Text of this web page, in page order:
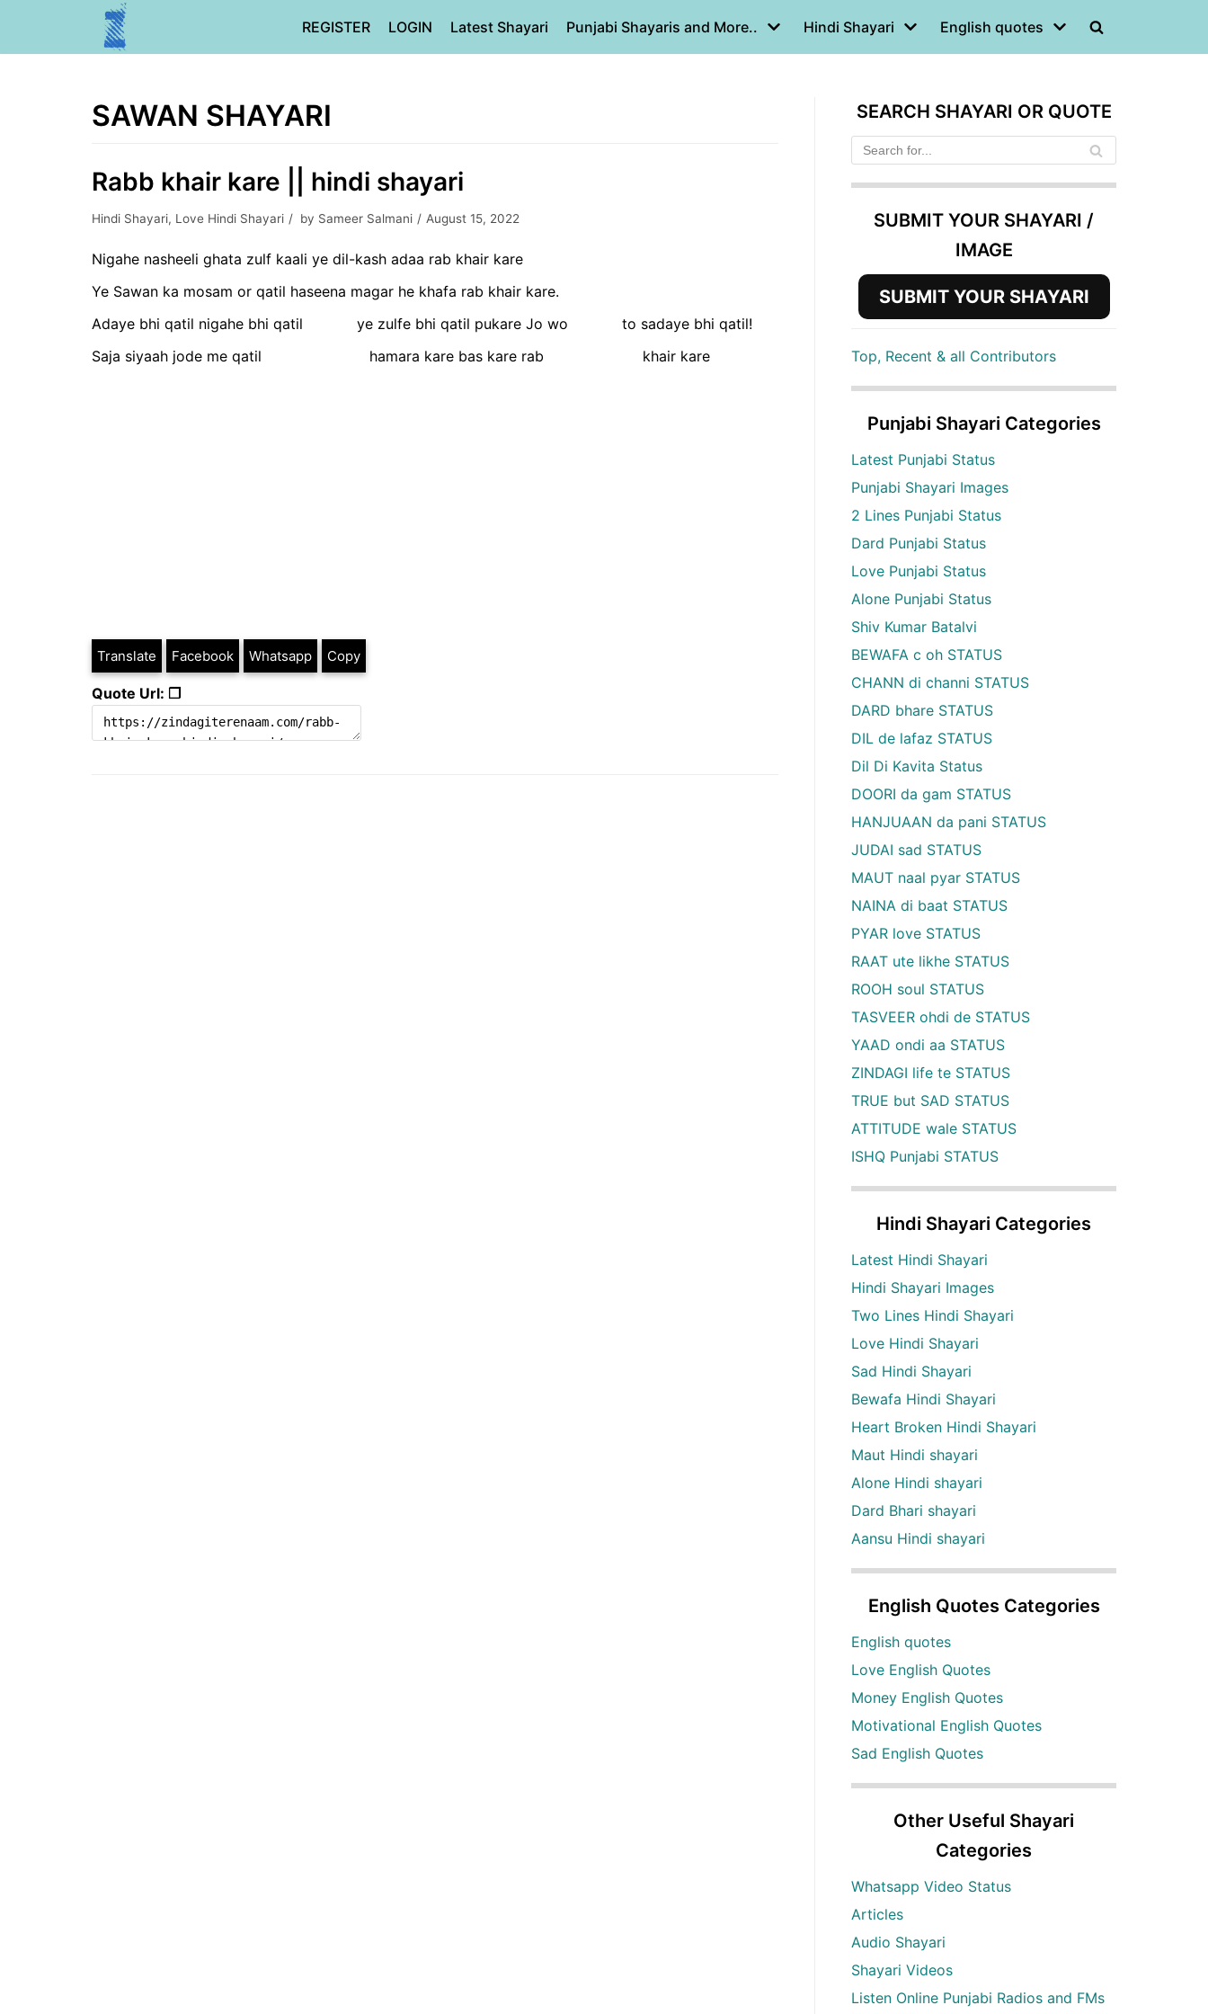
REGISTER LOGIN Latest Shayari Punjabi Shayaris and More.. Hindi Shayari English quotes
SAWAN SHAYARI
Rabb khair kare || hindi shayari
Hindi Shayari, Love Hindi Shayari by Sameer Salmani August 15, 2022
Nigahe nasheeli ghata zulf kaali ye dil-kash adaa rab khair kare
Ye Sawan ka mosam or qatil haseena magar he khafa rab khair kare.
Adaye bhi qatil nigahe bhi qatil ye zulfe bhi qatil pukare Jo wo to sadaye bhi qatil!
Saja siyaah jode me qatil hamara kare bas kare rab khair kare
Translate Facebook Whatsapp Copy
Quote Url: ❐
SEARCH SHAYARI OR QUOTE
SUBMIT YOUR SHAYARI /
IMAGE
SUBMIT YOUR SHAYARI
Top, Recent & all Contributors
Punjabi Shayari Categories
Latest Punjabi Status
Punjabi Shayari Images
2 Lines Punjabi Status
Dard Punjabi Status
Love Punjabi Status
Alone Punjabi Status
Shiv Kumar Batalvi
BEWAFA c oh STATUS
CHANN di channi STATUS
DARD bhare STATUS
DIL de lafaz STATUS
Dil Di Kavita Status
DOORI da gam STATUS
HANJUAAN da pani STATUS
JUDAI sad STATUS
MAUT naal pyar STATUS
NAINA di baat STATUS
PYAR love STATUS
RAAT ute likhe STATUS
ROOH soul STATUS
TASVEER ohdi de STATUS
YAAD ondi aa STATUS
ZINDAGI life te STATUS
TRUE but SAD STATUS
ATTITUDE wale STATUS
ISHQ Punjabi STATUS
Hindi Shayari Categories
Latest Hindi Shayari
Hindi Shayari Images
Two Lines Hindi Shayari
Love Hindi Shayari
Sad Hindi Shayari
Bewafa Hindi Shayari
Heart Broken Hindi Shayari
Maut Hindi shayari
Alone Hindi shayari
Dard Bhari shayari
Aansu Hindi shayari
English Quotes Categories
English quotes
Love English Quotes
Money English Quotes
Motivational English Quotes
Sad English Quotes
Other Useful Shayari
Categories
Whatsapp Video Status
Articles
Audio Shayari
Shayari Videos
Listen Online Punjabi Radios and FMs